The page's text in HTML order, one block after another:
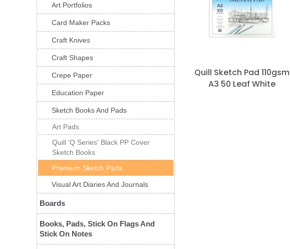
Art Portfolios
Card Maker Packs
Craft Knives
Craft Shapes
Crepe Paper
Education Paper
Sketch Books And Pads
Art Pads
Quill 'Q Series' Black PP Cover
Sketch Books
Premium Sketch Pads
Visual Art Diaries And Journals
Boards
Books, Pads, Stick On Flags And
Stick On Notes
Quill Sketch Pad 110gsm
A3 50 Leaf White